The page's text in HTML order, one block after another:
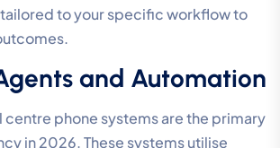
to your specific workflow to
and Automation
phone systems are the primary
in 2026. These systems utilise